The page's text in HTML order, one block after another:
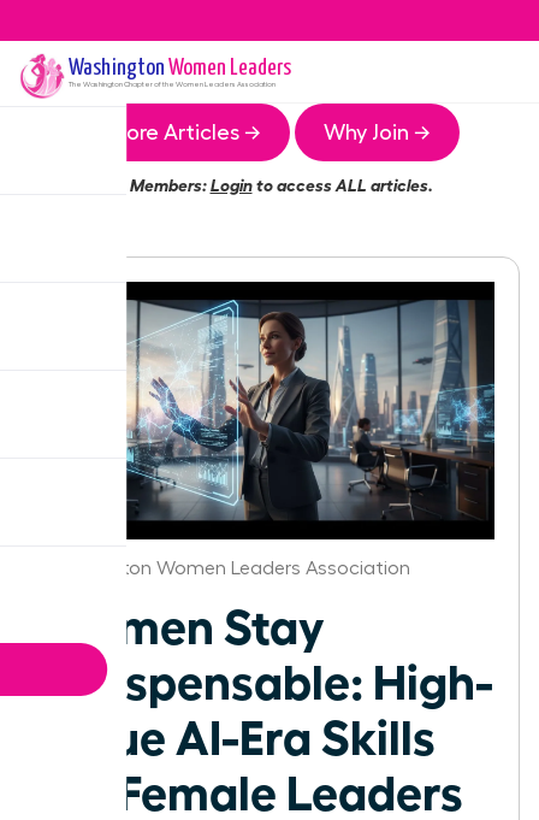
Washington Women Leaders
The WashingtonChapter of the Women Leaders Association
More Articles → Why Join →
Members:Loginto access ALL articles.
Washington Women Leaders Association
Women Stay
Indispensable: High-
Value AI-Era Skills
for Female Leaders